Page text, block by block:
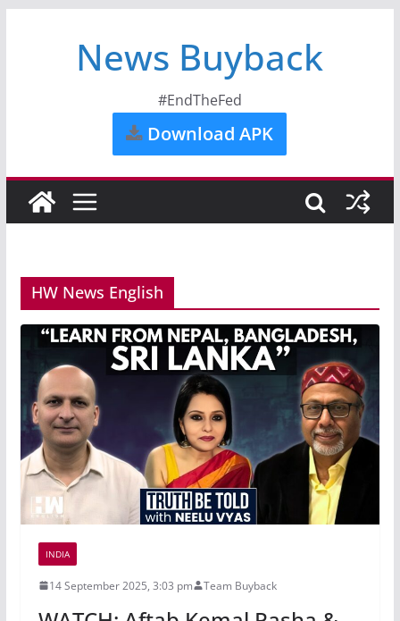
News Buyback
#EndTheFed
Download APK
HW News English
INDIA
14 September 2025, 3:03 pm Team Buyback